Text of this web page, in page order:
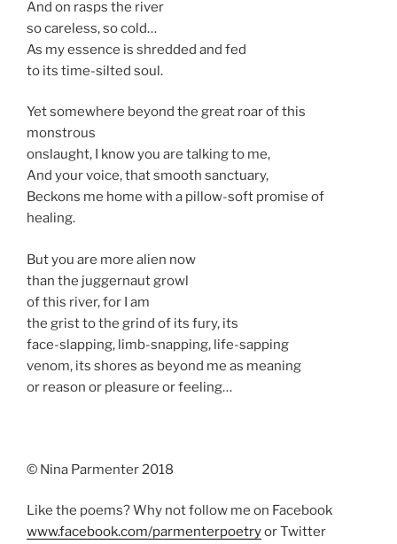
And on rasps the river
so careless, so cold…
As my essence is shredded and fed
to its time-silted soul.
Yet somewhere beyond the great roar of this
monstrous
onslaught, I know you are talking to me,
And your voice, that smooth sanctuary,
Beckons me home with a pillow-soft promise of
healing.
But you are more alien now
than the juggernaut growl
of this river, for I am
the grist to the grind of its fury, its
face-slapping, limb-snapping, life-sapping
venom, its shores as beyond me as meaning
or reason or pleasure or feeling…
© Nina Parmenter 2018
Like the poems? Why not follow me on Facebook
www.facebook.com/parmenterpoetryor Twitter